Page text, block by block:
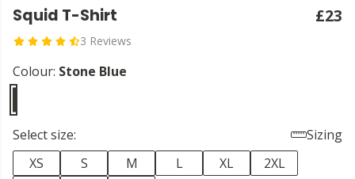
Squid T-Shirt
3 Reviews
£23
Colour: Stone Blue
Select size:
Sizing
XS
S M L XL
2XL